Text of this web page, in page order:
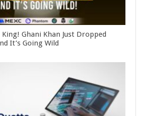
Ghani Khan Just Dropped
It’s Going Wild